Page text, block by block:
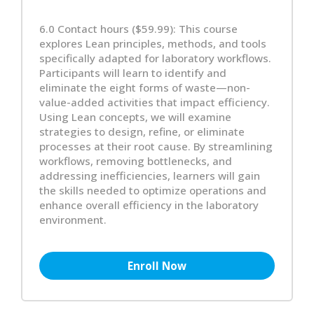
6.0 Contact hours ($59.99): This course
explores Lean principles, methods, and tools
specifically adapted for laboratory workflows.
Participants will learn to identify and
eliminate the eight forms of waste—non-
value-added activities that impact efficiency.
Using Lean concepts, we will examine
strategies to design, refine, or eliminate
processes at their root cause. By streamlining
workflows, removing bottlenecks, and
addressing inefficiencies, learners will gain
the skills needed to optimize operations and
enhance overall efficiency in the laboratory
environment.
Enroll Now